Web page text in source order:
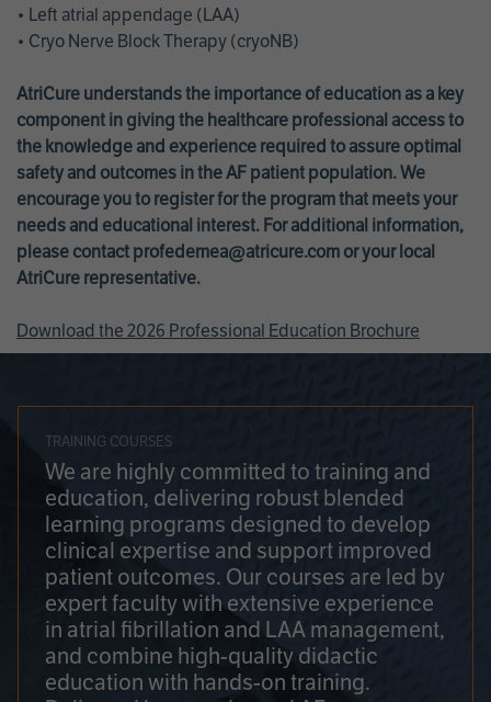
• Left atrial appendage (LAA)
• Cryo Nerve Block Therapy (cryoNB)
AtriCure understands the importance of education as a key
component in giving the healthcare professional access to
the knowledge and experience required to assure optimal
safety and outcomes in the AF patient population. We
encourage you to register for the program that meets your
needs and educational interest. For additional information,
please contact profedemea@atricure.com or your local
AtriCure representative.
Download the 2026 Professional Education Brochure
TRAINING COURSES
We are highly committed to training and
education, delivering robust blended
learning programs designed to develop
clinical expertise and support improved
patient outcomes. Our courses are led by
expert faculty with extensive experience
in atrial fibrillation and LAA management,
and combine high-quality didactic
education with hands-on training.